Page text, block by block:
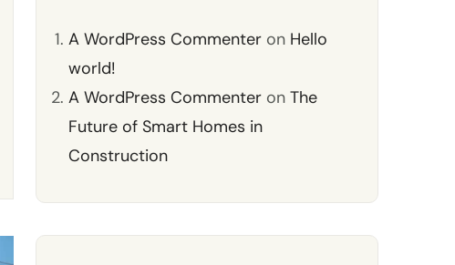
A WordPress Commenter on Hello
world!
A WordPress Commenter on The
Future of Smart Homes in
Construction